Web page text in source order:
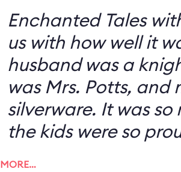
Enchanted Tales
us with how well it
husband was a
was Mrs. Potts, and
silverware. It was
the kids were so
MORE…